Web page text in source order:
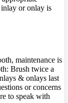
or onlay is
maintenance is
Brush twice a
& onlays last
or concerns
to speak with